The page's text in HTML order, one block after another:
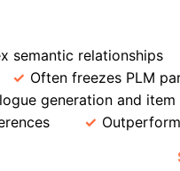
semantic relationships
Often freezes PLM
generation and item